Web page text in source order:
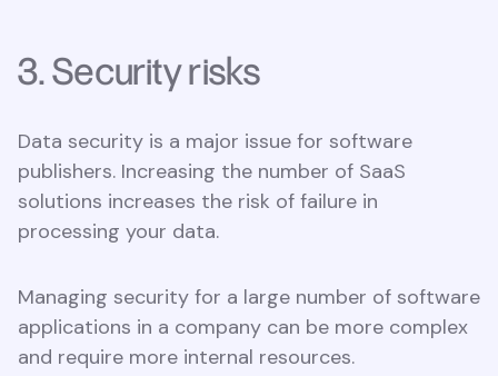
3. Security risks
Data security is a major issue for software
publishers. Increasing the number of SaaS
solutions increases the risk of failure in
processing your data.
Managing security for a large number of software
applications in a company can be more complex
and require more internal resources.